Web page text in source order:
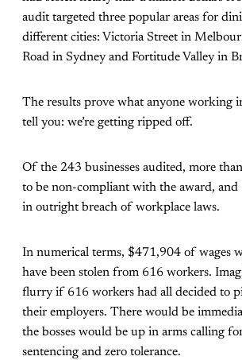
audit targeted three popular areas for
different cities: Victoria Street in
Road in Sydney and Fortitude Valley in
The results prove what anyone working
tell you: we’re getting ripped off.
Of the 243 businesses audited, more
to be non-compliant with the award, and
in outright breach of workplace laws.
In numerical terms, $471,904 of wages
have been stolen from 616 workers.
flurry if 616 workers had all decided to
their employers. There would be
the bosses would be up in arms calling
sentencing and zero tolerance.